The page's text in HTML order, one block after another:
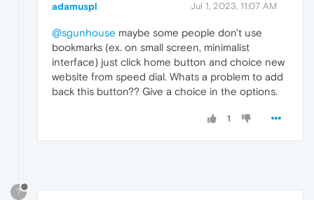
adamuspl Jul 1, 2023, 11:07 AM
@sgunhouse maybe some people don't use
bookmarks (ex. on small screen, minimalist
interface) just click home button and choice new
website from speed dial. Whats a problem to add
back this button?? Give a choice in the options.
1
?